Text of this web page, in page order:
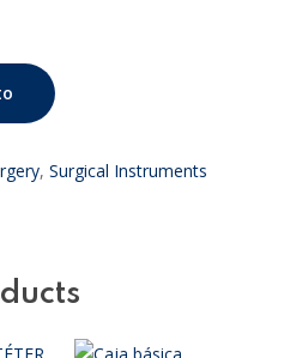
, Surgical Instruments